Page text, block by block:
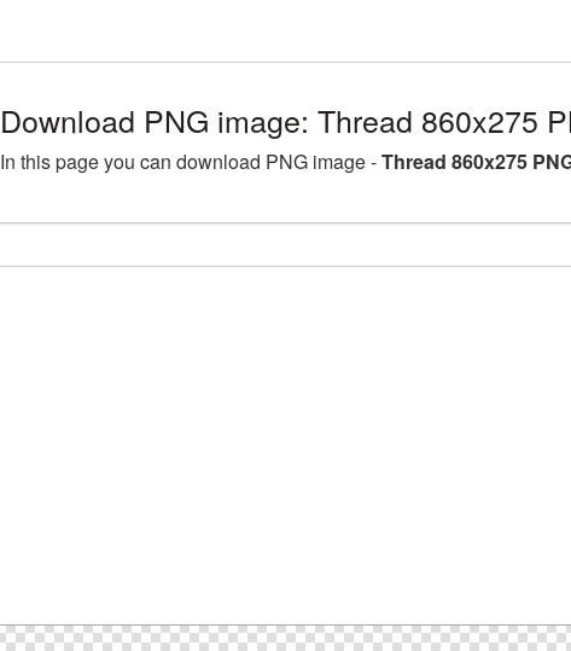
Download PNG image: Thread 860x275
In this page you can download PNG image -Thread 860x275